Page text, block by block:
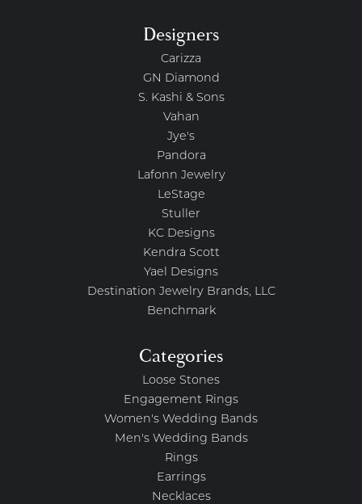
Designers
Carizza
GN Diamond
S. Kashi & Sons
Vahan
Jye's
Pandora
Lafonn Jewelry
LeStage
Stuller
KC Designs
Kendra Scott
Yael Designs
Destination Jewelry Brands, LLC
Benchmark
Categories
Loose Stones
Engagement Rings
Women's Wedding Bands
Men's Wedding Bands
Rings
Earrings
Necklaces